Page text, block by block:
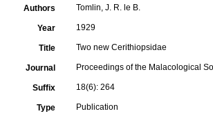
Authors Tomlin, J. R. le B.
Year 1929
Title Two new Cerithiopsidae
Journal Proceedings of the Malacological
Suffix 18(6): 264
Type Publication